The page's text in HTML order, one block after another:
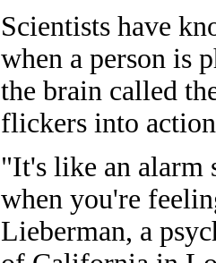
Scientists have
when a person is
the brain called
flickers into
"It's like an alarm
when you're
Lieberman, a